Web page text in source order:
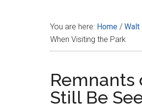
You are here: Home / Walt
When Visiting the Park
Remnants
Still Be